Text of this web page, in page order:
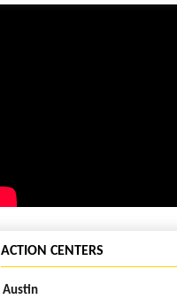
ACTION CENTERS
Austin